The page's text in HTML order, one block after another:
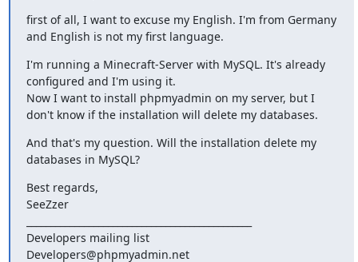
first of all, I want to excuse my English. I'm from Germany
and English is not my first language.
I'm running a Minecraft-Server with MySQL. It's already
configured and I'm using it.
Now I want to install phpmyadmin on my server, but I
don't know if the installation will delete my databases.
And that's my question. Will the installation delete my
databases in MySQL?
Best regards,
SeeZzer
Developers mailing list
Developers@phpmyadmin.net